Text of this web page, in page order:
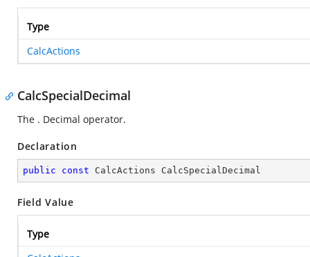
Type
CalcActions
CalcSpecialDecimal
The . Decimal operator.
Declaration
public const CalcActions CalcSpecialDecimal
Field Value
Type